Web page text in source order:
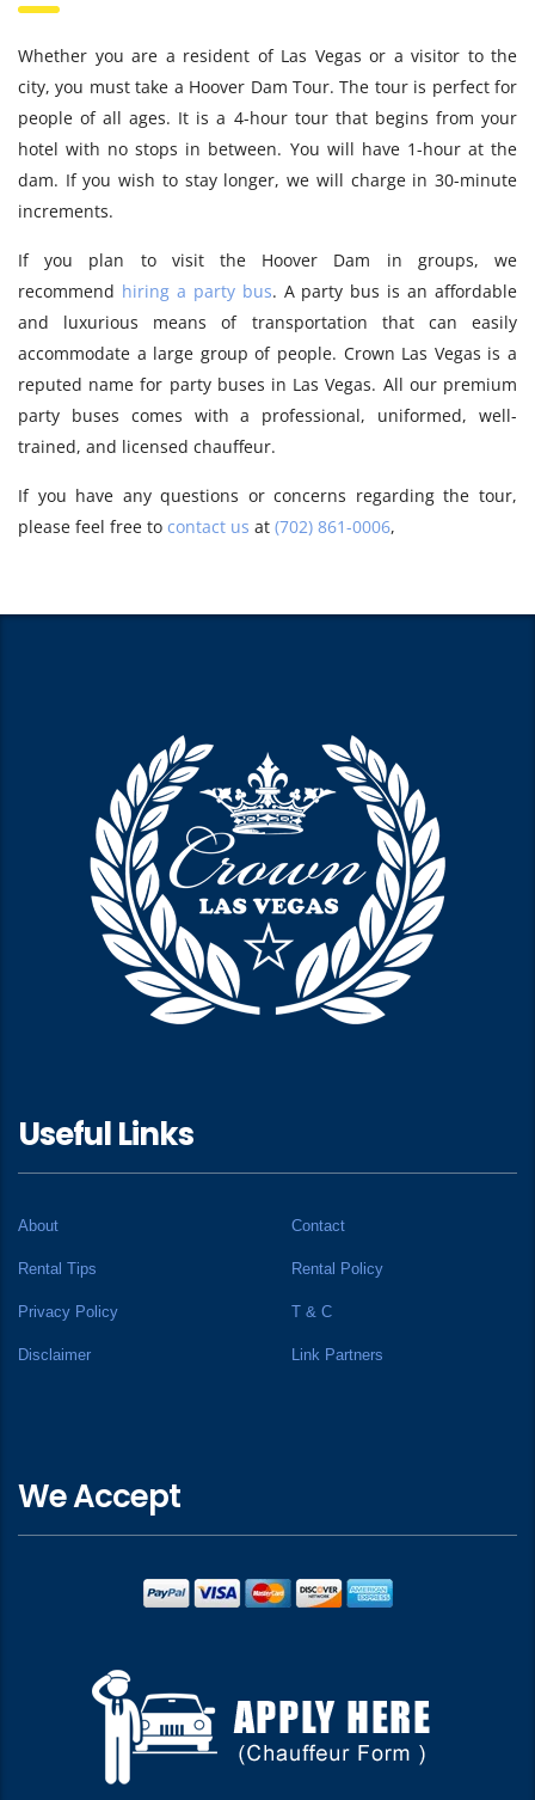
Whether you are a resident of Las Vegas or a visitor to the
city, you must take a Hoover Dam Tour. The tour is perfect for
people of all ages. It is a 4-hour tour that begins from your
hotel with no stops in between. You will have 1-hour at the
dam. If you wish to stay longer, we will charge in 30-minute
increments.
If you plan to visit the Hoover Dam in groups, we
recommend hiring a party bus. A party bus is an affordable
and luxurious means of transportation that can easily
accommodate a large group of people. Crown Las Vegas is a
reputed name for party buses in Las Vegas. All our premium
party buses comes with a professional, uniformed, well-
trained, and licensed chauffeur.
If you have any questions or concerns regarding the tour,
please feel free to contact us at (702) 861-0006,
Useful Links
About Contact
Rental Tips Rental Policy
Privacy Policy T & C
Disclaimer Link Partners
We Accept